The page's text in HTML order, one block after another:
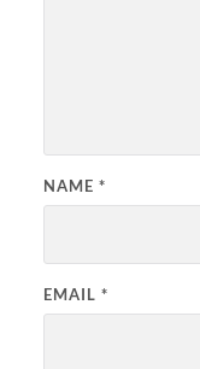
NAME *
EMAIL *